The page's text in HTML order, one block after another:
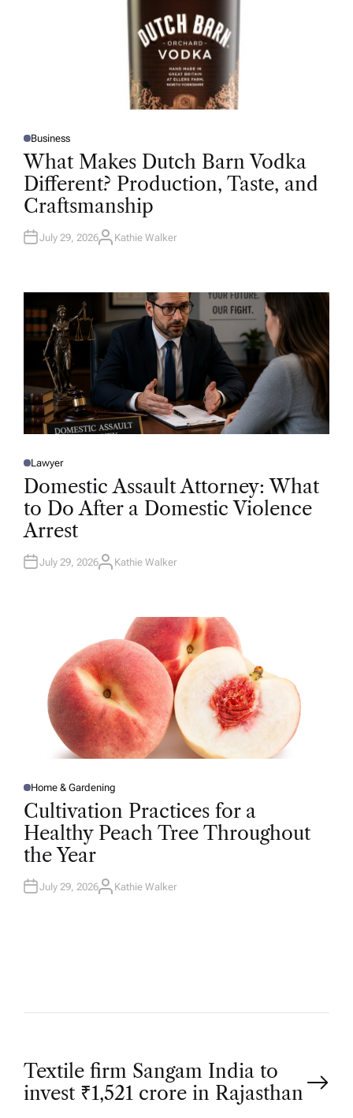
P
O
S
T
D
I
N
Business
What Makes Dutch Barn Vodka
Different? Production, Taste, and
Craftsmanship
July 29, 2026A
R
Kathie Walker
P
O
E
D
N
Lawyer
Domestic Assault Attorney: What
to Do After a Domestic Violence
Arrest
July 29, 2026A
Kathie Walker
P
O
S
T
E
D
I
N
Home & Gardening
Cultivation Practices for a
Healthy Peach Tree Throughout
the Year
July 29, 2026A
Kathie Walker
P
Textile firm Sangam India to
invest ₹1,521 crore in Rajasthan